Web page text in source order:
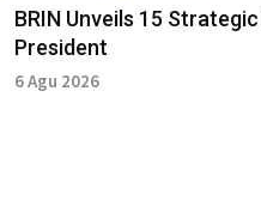
BRIN Unveils 15
President
6 Agu 2026